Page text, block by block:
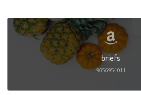
briefs
9056954011